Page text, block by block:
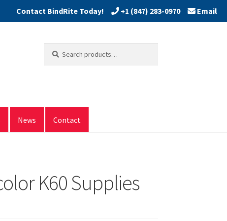
+1 (847) 283-0970 Email
for:
News Contact
K60 Supplies